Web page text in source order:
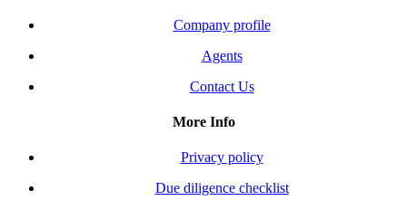
Company profile
Agents
Contact Us
More Info
Privacy policy
Due diligence checklist